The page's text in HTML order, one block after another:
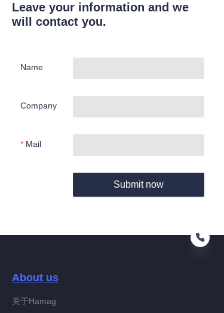
Leave your information and we
will contact you.
Name
Company
Mail
Submit now
About us
关于Hamag
EN